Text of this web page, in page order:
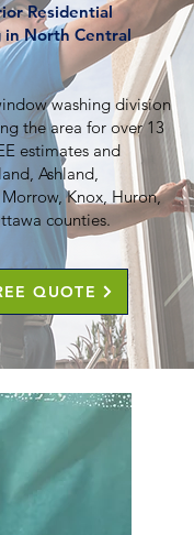
Residential
in North Central
washing division
the area for over 13
estimates and
Ashland,
Knox, Huron,
counties.
QUOTE